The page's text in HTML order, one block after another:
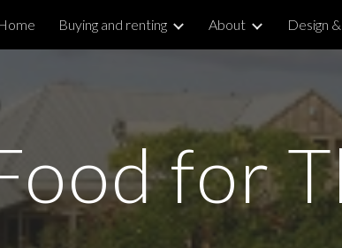
Skip to main content
Buying and renting About Design
for